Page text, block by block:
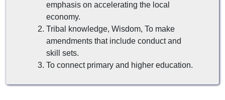
emphasis on accelerating the local
economy.
Tribal knowledge, Wisdom, To make
amendments that include conduct and
skill sets.
To connect primary and higher education.